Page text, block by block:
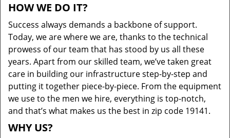
HOW WE DO IT?
Success always demands a backbone of support.
Today, we are where we are, thanks to the technical
prowess of our team that has stood by us all these
years. Apart from our skilled team, we’ve taken great
care in building our infrastructure step-by-step and
putting it together piece-by-piece. From the equipment
we use to the men we hire, everything is top-notch,
and that’s what makes us the best in zip code 19141.
WHY US?